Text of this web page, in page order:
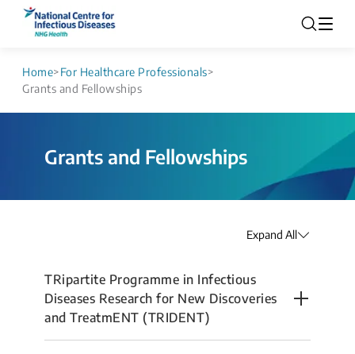
Home>For Healthcare Professionals>
Grants and Fellowships
Grants and Fellowships
Expand All
TRipartite Programme in Infectious
Diseases Research for New Discoveries
and TreatmENT (TRIDENT)